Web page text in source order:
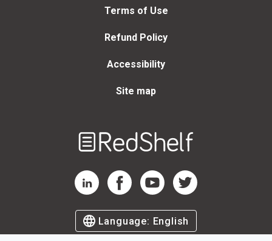
Terms of Use
Refund Policy
Accessibility
Site map
RedShelf LinkedIn Page
RedShelf Facebook Page
RedShelf YouTube Page
RedShelf Twitter Page
Language: English